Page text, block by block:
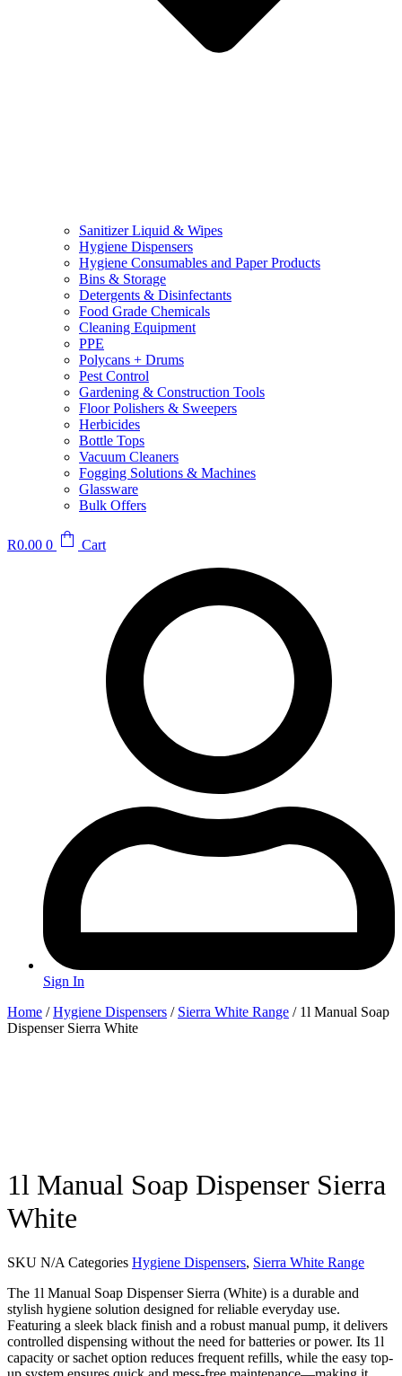
Sanitizer Liquid & Wipes
Hygiene Dispensers
Hygiene Consumables and Paper Products
Bins & Storage
Detergents & Disinfectants
Food Grade Chemicals
Cleaning Equipment
PPE
Polycans + Drums
Pest Control
Gardening & Construction Tools
Floor Polishers & Sweepers
Herbicides
Bottle Tops
Vacuum Cleaners
Fogging Solutions & Machines
Glassware
Bulk Offers
R0.00 0 Cart
Sign In
Home /Hygiene Dispensers / Sierra White Range / 1l Manual Soap
Dispenser Sierra White
1l Manual Soap Dispenser Sierra
White
SKU N/A Categories Hygiene Dispensers, Sierra White Range
The 1l Manual Soap Dispenser Sierra (White) is a durable and
stylish hygiene solution designed for reliable everyday use.
Featuring a sleek black finish and a robust manual pump, it delivers
controlled dispensing without the need for batteries or power. Its 1l
capacity or sachet option reduces frequent refills, while the easy top-